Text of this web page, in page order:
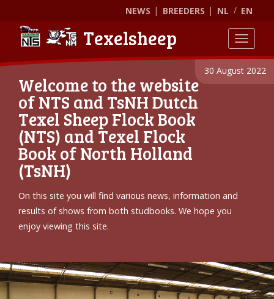
NEWS BREEDERS NL EN
Texelsheep
30 August 2022
Welcome to the website
of NTS and TsNH Dutch
Texel Sheep Flock Book
(NTS) and Texel Flock
Book of North Holland
(TsNH)
On this site you will find various news, information and
results of shows from both studbooks. We hope you
enjoy viewing this site.